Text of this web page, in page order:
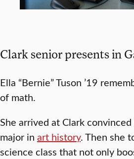
Clark senior presents in
Ella “Bernie” Tuson ’19
of math.
She arrived at Clark
major in art history. Then she
science class that not only